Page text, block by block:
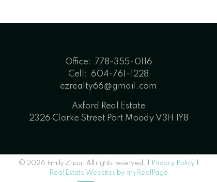
Office:
778-355-0116
Cell: 604-761-1228
ezrealty66@gmail.com
Axford Real Estate
2326 Clarke Street Port Moody V3H 1Y8
© 2026 Emily Zhou. All rights reserved. | Privacy Policy|
Real Estate Websites by myRealPage